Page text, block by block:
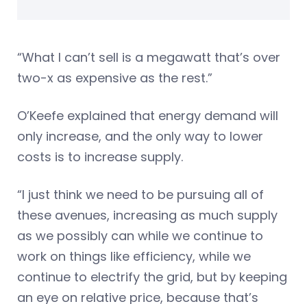
“What I can’t sell is a megawatt that’s over
two-x as expensive as the rest.”
O’Keefe explained that energy demand will
only increase, and the only way to lower
costs is to increase supply.
“I just think we need to be pursuing all of
these avenues, increasing as much supply
as we possibly can while we continue to
work on things like efficiency, while we
continue to electrify the grid, but by keeping
an eye on relative price, because that’s